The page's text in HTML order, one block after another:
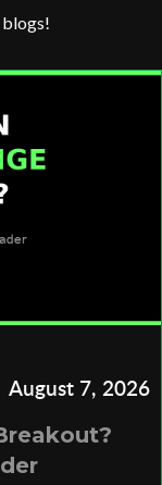
blogs!
August 7, 2026